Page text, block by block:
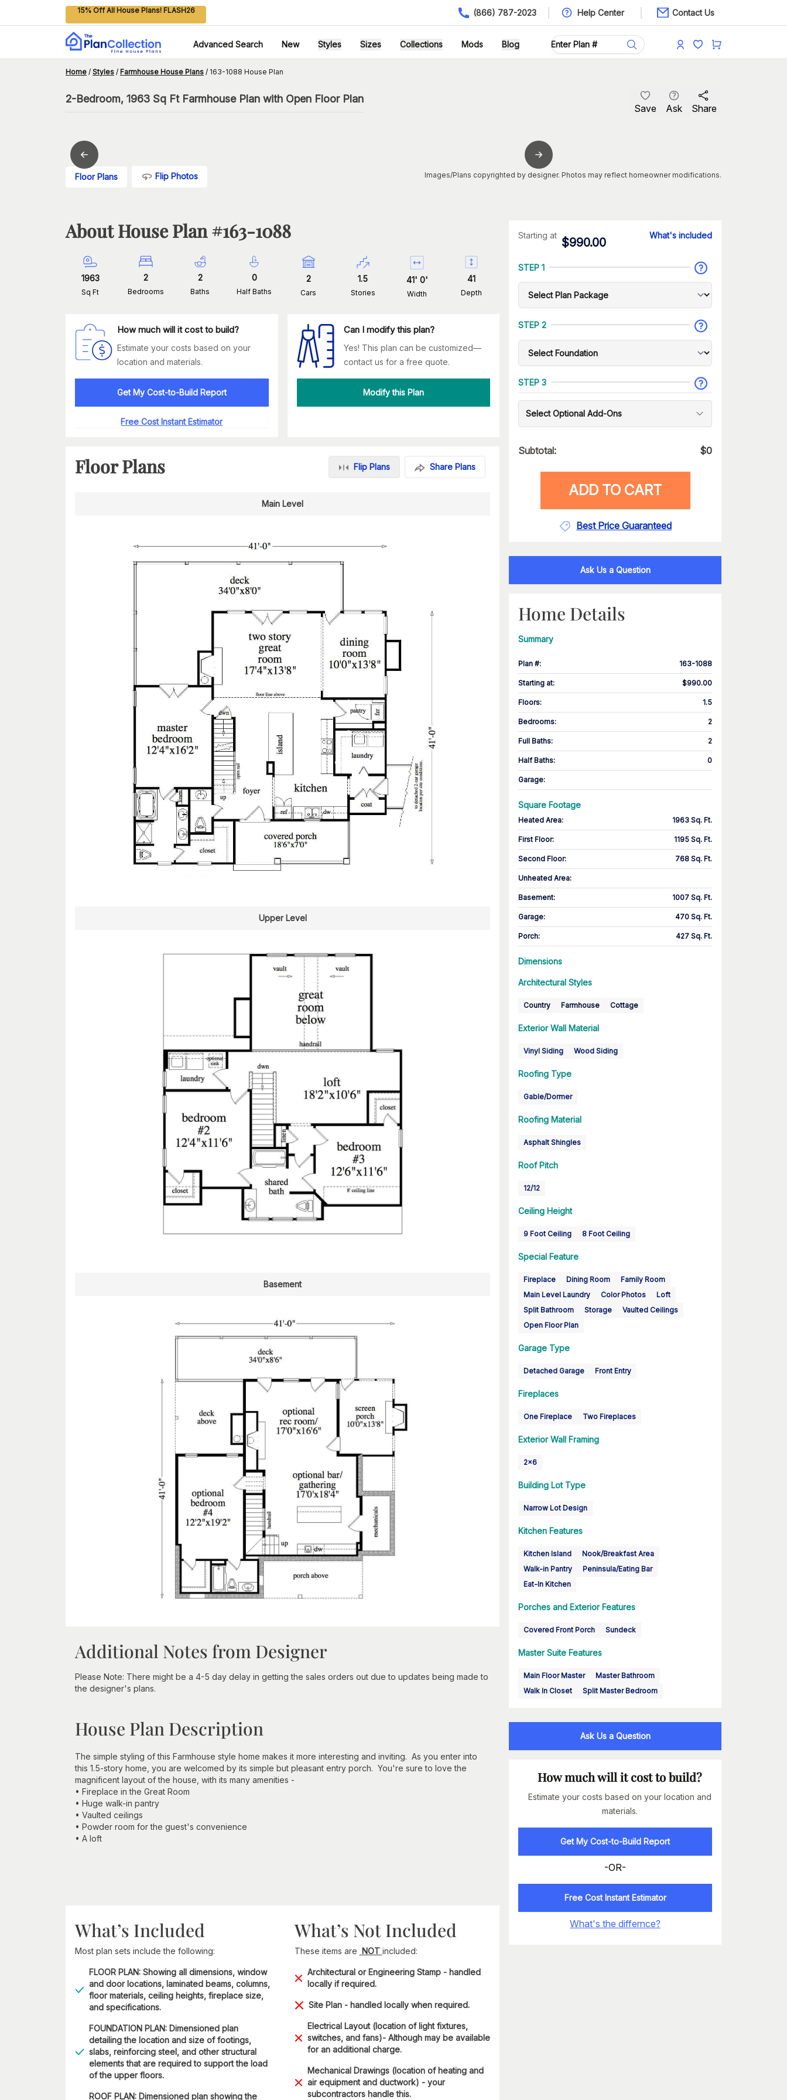
15% Off All House Plans! FLASH26 (866) 787-2023 Help Center Contact Us
Advanced Search New Styles Sizes Collections Mods Blog
Home / Styles / Farmhouse House Plans / 163-1088 House Plan
2-Bedroom, 1963 Sq Ft Farmhouse Plan with Open Floor Plan
Save Ask Share
Floor Plans Flip Photos Images/Plans copyrighted by designer. Photos may reflect homeowner modifications.
About House Plan #163-1088
1963
Sq Ft
2
Bedrooms
2
Baths
0
Half Baths
2
Cars
1.5
Stories
41' 0'
Width
41
Depth
How much will it cost to build?
Estimate your costs based on your
location and materials.
Get My Cost-to-Build Report
Free Cost Instant Estimator
Can I modify this plan?
Yes! This plan can be customized—
contact us for a free quote.
Modify this Plan
Floor Plans Flip Plans Share Plans
Main Level
Upper Level
Basement
Additional Notes from Designer
Please Note: There might be a 4-5 day delay in getting the sales orders out due to updates being made to
the designer's plans.
House Plan Description
The simple styling of this Farmhouse style home makes it more interesting and inviting. As you enter into
this 1.5-story home, you are welcomed by its simple but pleasant entry porch. You're sure to love the
magnificent layout of the house, with its many amenities -
• Fireplace in the Great Room
• Huge walk-in pantry
• Vaulted ceilings
• Powder room for the guest's convenience
• A loft
What’s Included
Most plan sets include the following:
FLOOR PLAN: Showing all dimensions, window
and door locations, laminated beams, columns,
floor materials, ceiling heights, fireplace size,
and specifications.
FOUNDATION PLAN: Dimensioned plan
detailing the location and size of footings,
slabs, reinforcing steel, and other structural
elements that are required to support the load
of the upper floors.
ROOF PLAN: Dimensioned plan showing the
What’s Not Included
These items are NOT included:
Architectural or Engineering Stamp - handled
locally if required.
Site Plan - handled locally when required.
Electrical Layout (location of light fixtures,
switches, and fans)- Although may be available
for an additional charge.
Mechanical Drawings (location of heating and
air equipment and ductwork) - your
subcontractors handle this.
Starting at
$990.00
What's included
STEP 1
STEP 2
STEP 3
Select Optional Add-Ons
Subtotal: $0
ADD TO CART
Best Price Guaranteed
Ask Us a Question
Home Details
Summary
Plan #: 163-1088
Starting at: $990.00
Floors: 1.5
Bedrooms: 2
Full Baths: 2
Half Baths: 0
Garage:
Square Footage
Heated Area: 1963 Sq. Ft.
First Floor: 1195 Sq. Ft.
Second Floor: 768 Sq. Ft.
Unheated Area:
Basement: 1007 Sq. Ft.
Garage: 470 Sq. Ft.
Porch: 427 Sq. Ft.
Dimensions
Architectural Styles
Country Farmhouse Cottage
Exterior Wall Material
Vinyl Siding Wood Siding
Roofing Type
Gable/Dormer
Roofing Material
Asphalt Shingles
Roof Pitch
12/12
Ceiling Height
9 Foot Ceiling 8 Foot Ceiling
Special Feature
Fireplace Dining Room
Family Room
Main Level Laundry
Color Photos
Loft
Split Bathroom
Storage
Vaulted Ceilings
Open Floor Plan
Garage Type
Detached Garage Front Entry
Fireplaces
One Fireplace Two Fireplaces
Exterior Wall Framing
2x6
Building Lot Type
Narrow Lot Design
Kitchen Features
Kitchen Island
Nook/Breakfast Area
Walk-in Pantry
Peninsula/Eating Bar
Eat-In Kitchen
Porches and Exterior Features
Covered Front Porch Sundeck
Master Suite Features
Main Floor Master
Master Bathroom
Walk In Closet
Split Master Bedroom
Ask Us a Question
How much will it cost to build?
Estimate your costs based on your location and
materials.
Get My Cost-to-Build Report
-OR-
Free Cost Instant Estimator
What's the differnce?